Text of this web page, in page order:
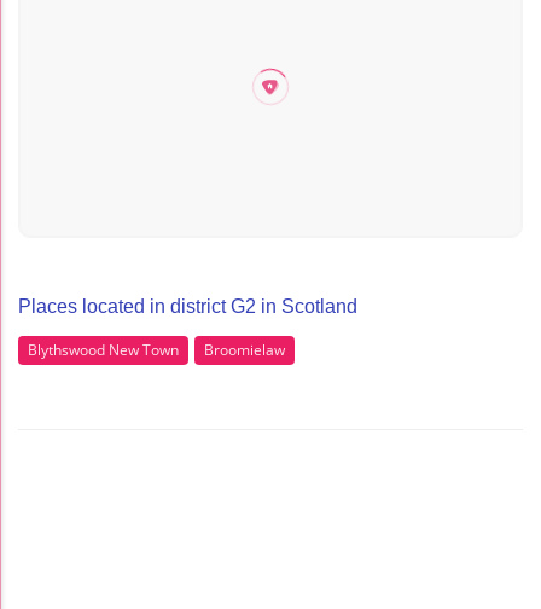
Places located in district G2 in Scotland
Blythswood New Town Broomielaw